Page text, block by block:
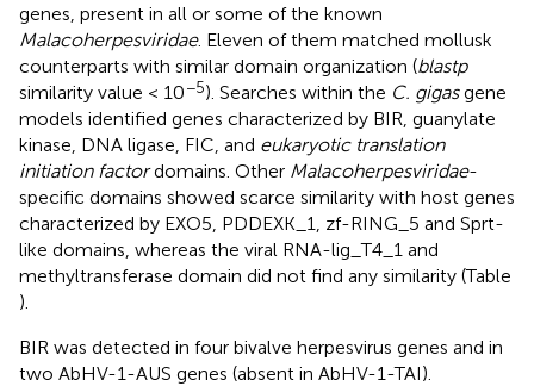
genes, present in all or some of the known
Malacoherpesviridae. Eleven of them matched mollusk
counterparts with similar domain organization (blastp
similarity value < 10−5). Searches within the C. gigasgene
models identified genes characterized by BIR, guanylate
kinase, DNA ligase, FIC, and eukaryotic translation
initiation factordomains. Other Malacoherpesviridae-
specific domains showed scarce similarity with host genes
characterized by EXO5, PDDEXK_1, zf-RING_5 and Sprt-
like domains, whereas the viral RNA-lig_T4_1 and
methyltransferase domain did not find any similarity (Table
).
BIR was detected in four bivalve herpesvirus genes and in
two AbHV-1-AUS genes (absent in AbHV-1-TAI).